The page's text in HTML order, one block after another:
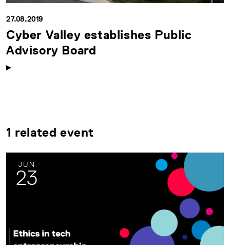
27.08.2019
Cyber Valley establishes Public
Advisory Board
1 related event
JUN
23